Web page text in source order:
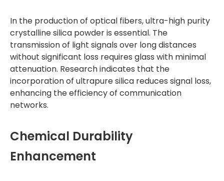
In the production of optical fibers, ultra-high purity
crystalline silica powder is essential. The
transmission of light signals over long distances
without significant loss requires glass with minimal
attenuation. Research indicates that the
incorporation of ultrapure silica reduces signal loss,
enhancing the efficiency of communication
networks.
Chemical Durability
Enhancement